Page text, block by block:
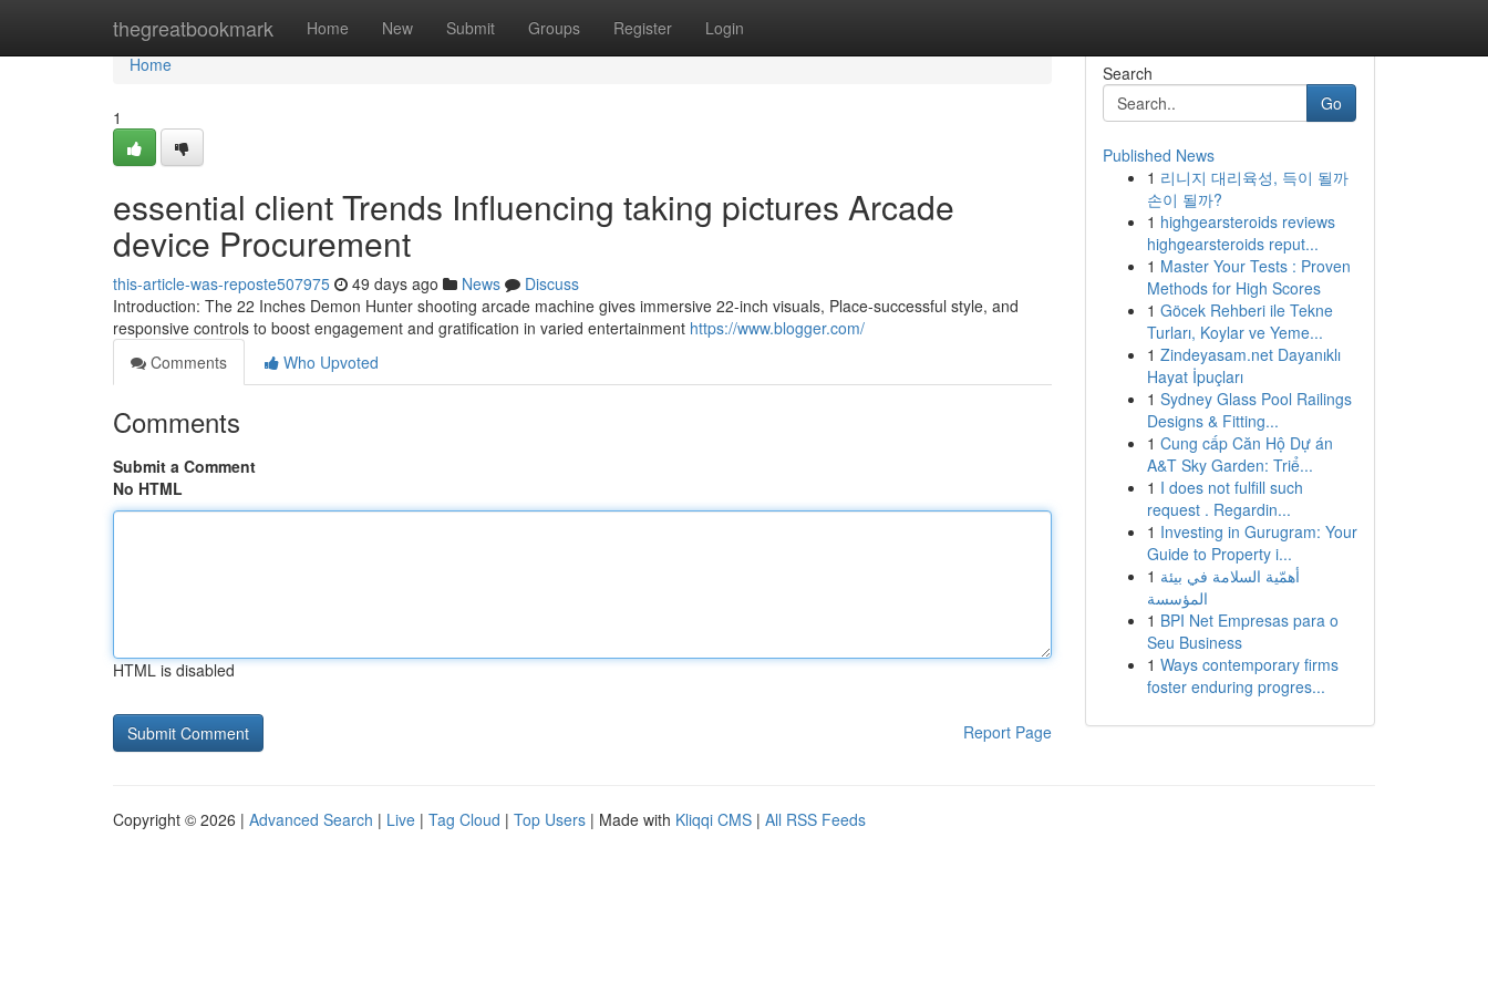
thegreatbookmark Home New Submit Groups Register Login
Home
Home
1
essential client Trends Influencing taking pictures Arcade
device Procurement
this-article-was-reposte507975 49 days ago News
Discuss
Introduction: The 22 Inches Demon Hunter shooting arcade machine gives immersive 22-inch visuals, Place-successful style, and
responsive controls to boost engagement and gratification in varied entertainment https://www.blogger.com/
Comments
Who Upvoted
Comments
Submit a Comment
No HTML
HTML is disabled
Report Page
Search
Go
Published News
1 리니지 대리육성, 득이 될까
손이 될까?
1 highgearsteroids reviews
highgearsteroids reput...
1 Master Your Tests : Proven
Methods for High Scores
1 Göcek Rehberi ile Tekne
Turları, Koylar ve Yeme...
1 Zindeyasam.net Dayanıklı
Hayat İpuçları
1 Sydney Glass Pool Railings
Designs & Fitting...
1 Cung cấp Căn Hộ Dự án
A&T Sky Garden: Triể...
1 I does not fulfill such
request . Regardin...
1 Investing in Gurugram: Your
Guide to Property i...
1 أهمّية السلامة في بيئة
المؤسسة
1 BPI Net Empresas para o
Seu Business
1 Ways contemporary firms
foster enduring progres...
Copyright © 2026 | Advanced Search | Live | Tag Cloud | Top Users | Made with Kliqqi CMS | All RSS Feeds